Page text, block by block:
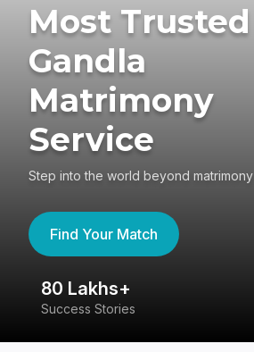
Most Trusted
Gandla
Matrimony
Service
Step into the world beyond matrimony
Find Your Match
80 Lakhs+
Success Stories